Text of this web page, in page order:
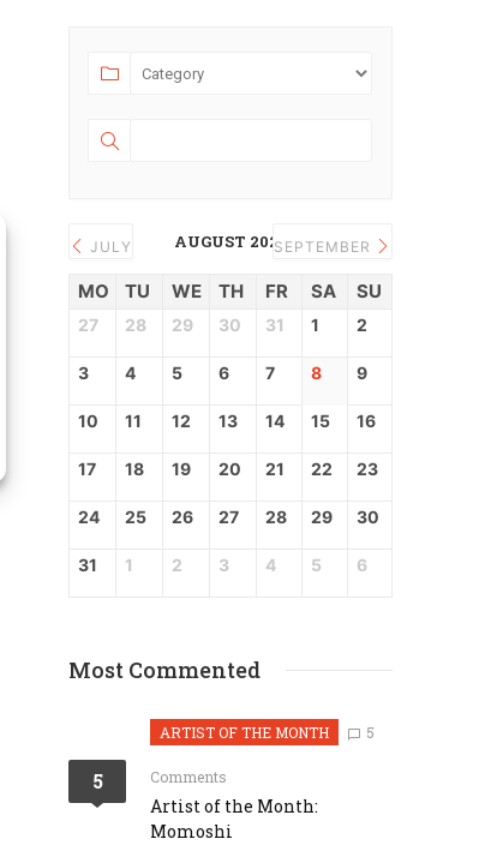
JULY AUGUST 2026SEPTEMBER
MO TU WE TH FR SA SU
27 28 29 30 31 1 2
3 4 5 6 7 8 9
10 11 12 13 14 15 16
17 18 19 20 21 22 23
24 25 26 27 28 29 30
31 1 2 3 4 5 6
Most Commented
5
ARTIST OF THE MONTH 5
Comments
Artist of the Month:
Momoshi